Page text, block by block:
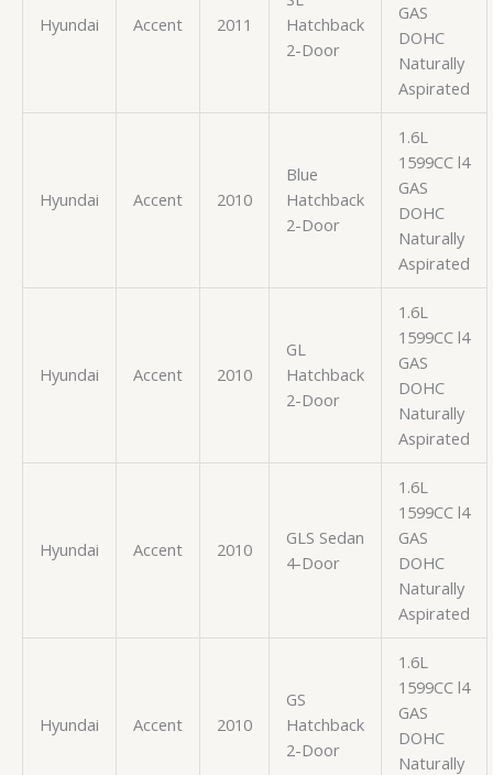
Hyundai Accent 2011
Hatchback
2-Door
GAS
DOHC
Naturally
Aspirated
Hyundai Accent 2010
Blue
Hatchback
2-Door
1.6L
1599CC l4
GAS
DOHC
Naturally
Aspirated
Hyundai Accent 2010
GL
Hatchback
2-Door
1.6L
1599CC l4
GAS
DOHC
Naturally
Aspirated
Hyundai Accent 2010
GLS Sedan
4-Door
1.6L
1599CC l4
GAS
DOHC
Naturally
Aspirated
Hyundai Accent 2010
GS
Hatchback
2-Door
1.6L
1599CC l4
GAS
DOHC
Naturally